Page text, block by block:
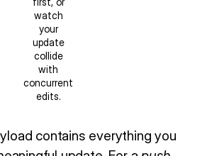
watch
your
update
collide
with
concurrent
edits.
contains everything you